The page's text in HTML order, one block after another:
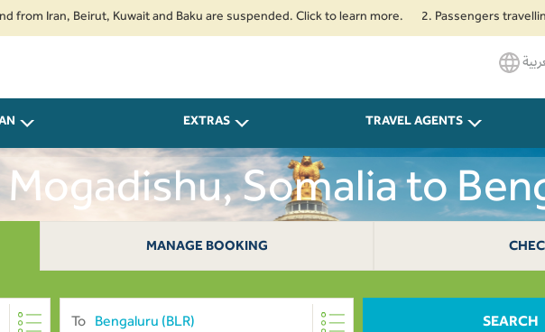
Beirut, Kuwait and Baku are suspended. Click to learn more. 2. Passengers travelling to
EXTRAS TRAVEL AGENTS
Somalia to
USD 0
MANAGE BOOKING
To SEARCH